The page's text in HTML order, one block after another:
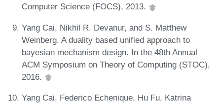
Computer Science (FOCS), 2013.
Yang Cai, Nikhil R. Devanur, and S. Matthew
Weinberg. A duality based unified approach to
bayesian mechanism design. In the 48th Annual
ACM Symposium on Theory of Computing (STOC),
2016.
Yang Cai, Federico Echenique, Hu Fu, Katrina